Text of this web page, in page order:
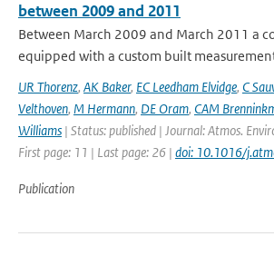
between 2009 and 2011
Between March 2009 and March 2011 a
equipped with a custom built
UR Thorenz, AK Baker, EC Leedham Elvidge, C
Velthoven, M Hermann, DE Oram, CAM
Williams | Status: published | Journal: Atmos.
First page: 11 | Last page: 26 | doi: 10.1016/
Publication